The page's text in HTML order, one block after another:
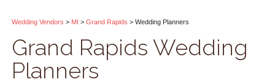
Wedding Vendors > MI > Grand Rapids > Wedding Planners
Grand Rapids Wedding
Planners